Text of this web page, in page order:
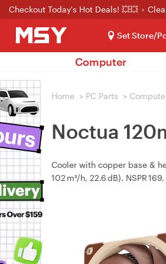
Checkout Today's Hot Deals! 💥💥
Set Store/
Computer
Home > PC Parts >
Noctua
Cooler with copper base &
102 m³/h, 22.6 dB). NSPR